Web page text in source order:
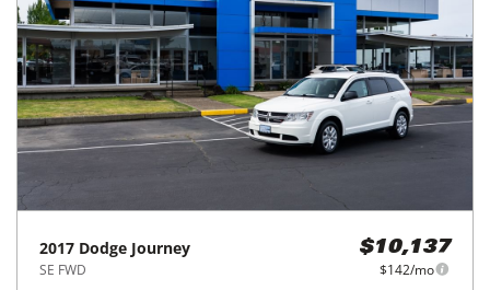
2017 Dodge Journey
SE FWD
$10,137
$142/mo